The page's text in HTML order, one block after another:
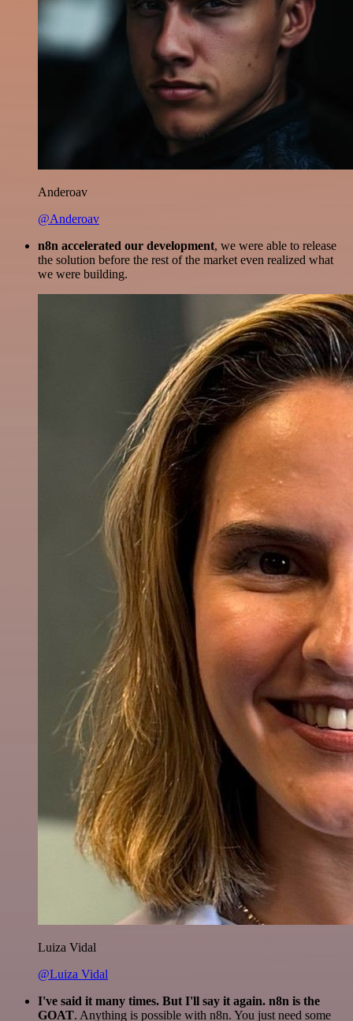
Anderoav
@Anderoav
n8n accelerated our development, we were able to release
the solution before the rest of the market even realized what
we were building.
Luiza Vidal
@Luiza Vidal
I've said it many times. But I'll say it again. n8n is the
GOAT. Anything is possible with n8n. You just need some